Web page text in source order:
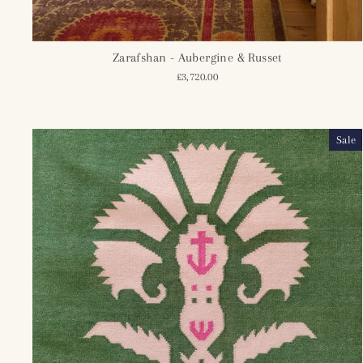
Zarafshan - Aubergine & Russet
£3,720.00
Sale